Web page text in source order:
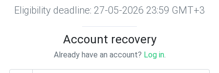
Eligibility deadline: 27-05-2026 23:59 GMT+3
Account recovery
Already have an account? Log in.